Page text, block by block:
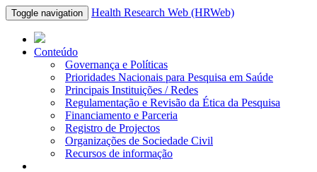
Toggle navigation Health Research Web (HRWeb)
Conteúdo
Governança e Políticas
Prioridades Nacionais para Pesquisa em Saúde
Principais Instituições / Redes
Regulamentação e Revisão da Ética da Pesquisa
Financiamento e Parceria
Registro de Projectos
Organizações de Sociedade Civil
Recursos de informação